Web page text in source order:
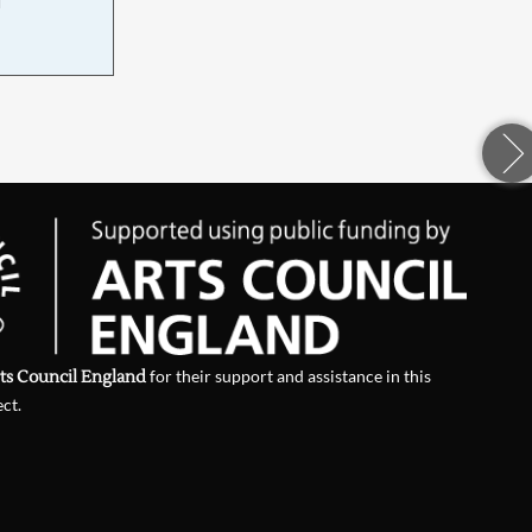
Council Englandfor their support and assistance in this